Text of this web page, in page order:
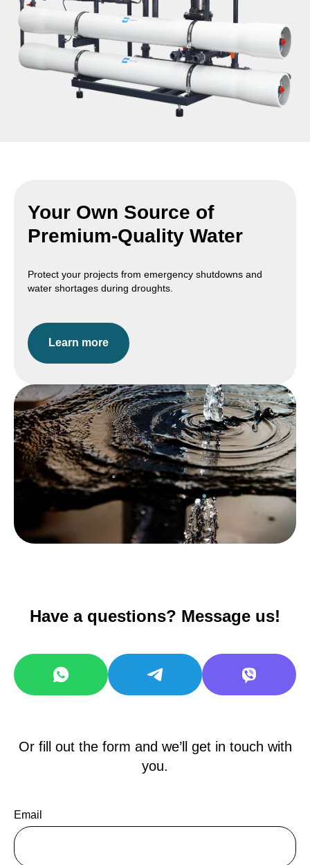
Your Own Source of
Premium-Quality Water
Protect your projects from emergency shutdowns and
water shortages during droughts.
Learn more
Have a questions? Message us!
Or fill out the form and we’ll get in touch with
you.
Email